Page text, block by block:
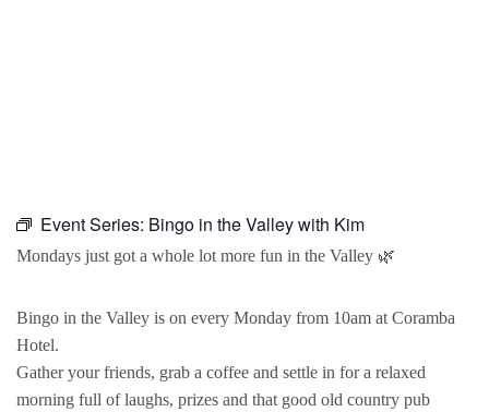
Event Series: Bingo in the Valley with Kim
Mondays just got a whole lot more fun in the Valley 🌿
Bingo in the Valley is on every Monday from 10am at Coramba
Hotel.
Gather your friends, grab a coffee and settle in for a relaxed
morning full of laughs, prizes and that good old country pub